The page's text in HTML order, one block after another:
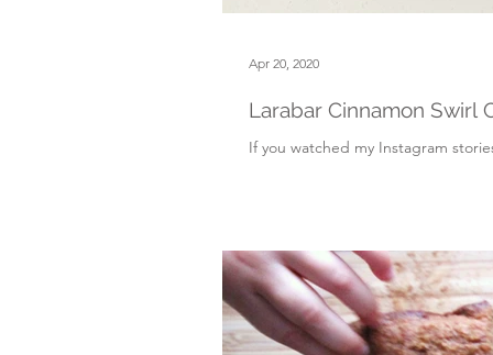
Larabar Cinnamon Swirl
If you watched my Instagram
Apr 20, 2020